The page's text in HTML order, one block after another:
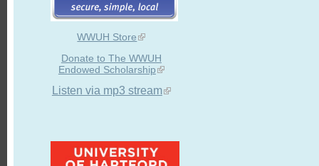
WWUH Store
Donate to The WWUH
Endowed Scholarship
Listen via mp3 stream